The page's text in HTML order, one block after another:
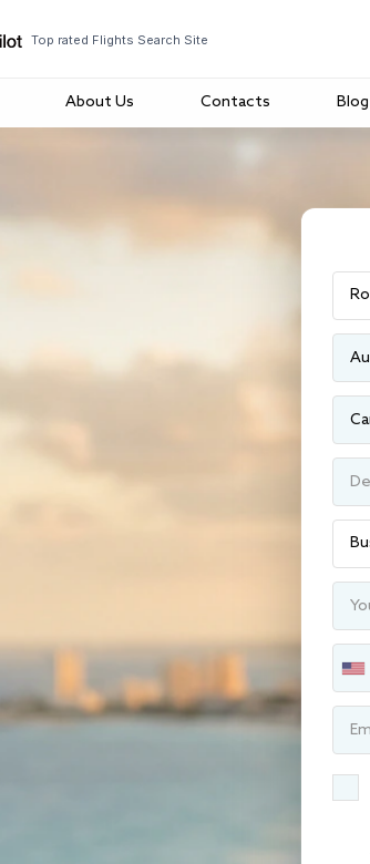
Top rated Flights Search Site
About Us Contacts Blog